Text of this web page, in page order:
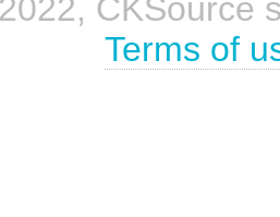
CKSource
Terms of